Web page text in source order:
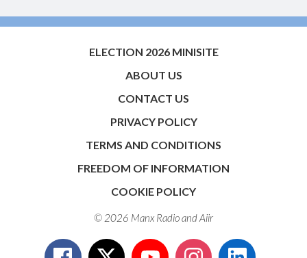
ELECTION 2026 MINISITE
ABOUT US
CONTACT US
PRIVACY POLICY
TERMS AND CONDITIONS
FREEDOM OF INFORMATION
COOKIE POLICY
© 2026 Manx Radio andAiir